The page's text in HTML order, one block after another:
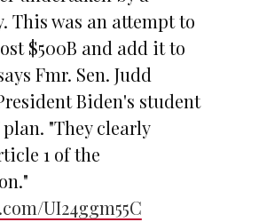
This was an attempt to
$500B and add it to
Fmr. Sen. Judd
Biden's student
"They clearly
1 of the
UI24ggm55C